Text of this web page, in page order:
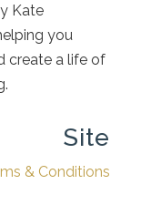
Kate
you
create a life of
Site
& Conditions